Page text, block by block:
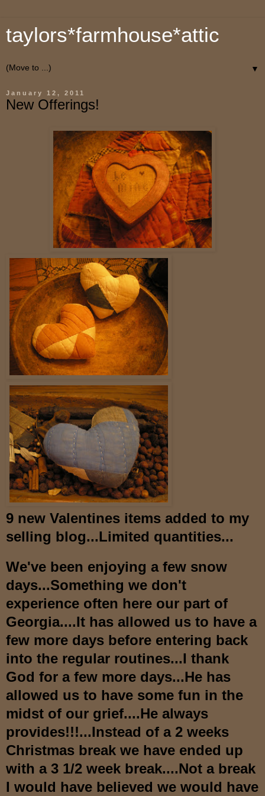
taylors*farmhouse*attic
▼
January 12, 2011
New Offerings!
9 new Valentines items added to my
selling blog...Limited quantities...
We've been enjoying a few snow
days...Something we don't
experience often here our part of
Georgia....It has allowed us to have a
few more days before entering back
into the regular routines...I thank
God for a few more days...He has
allowed us to have some fun in the
midst of our grief....He always
provides!!!...Instead of a 2 weeks
Christmas break we have ended up
with a 3 1/2 week break....Not a break
I would have believed we would have